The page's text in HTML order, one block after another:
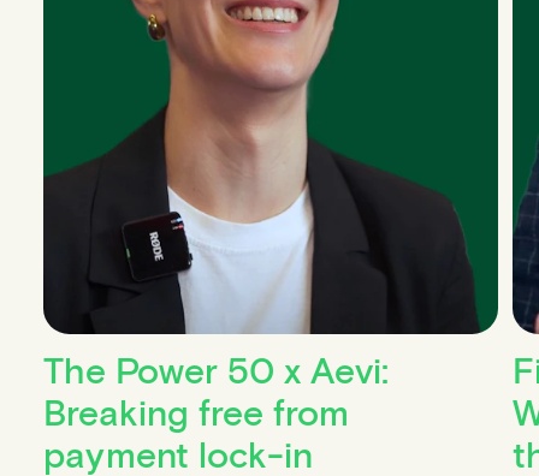
The Power 50 x Aevi:
Breaking free from
payment lock-in